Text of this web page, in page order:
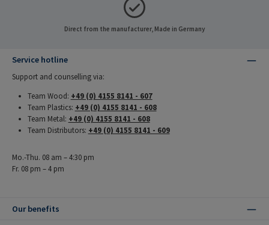
Direct from the manufacturer, Made in Germany
Service hotline
Support and counselling via:
Team Wood: +49 (0) 4155 8141 - 607
Team Plastics: +49 (0) 4155 8141 - 608
Team Metal: +49 (0) 4155 8141 - 608
Team Distributors: +49 (0) 4155 8141 - 609
Mo.-Thu. 08 am – 4:30 pm
Fr. 08 pm – 4 pm
Our benefits